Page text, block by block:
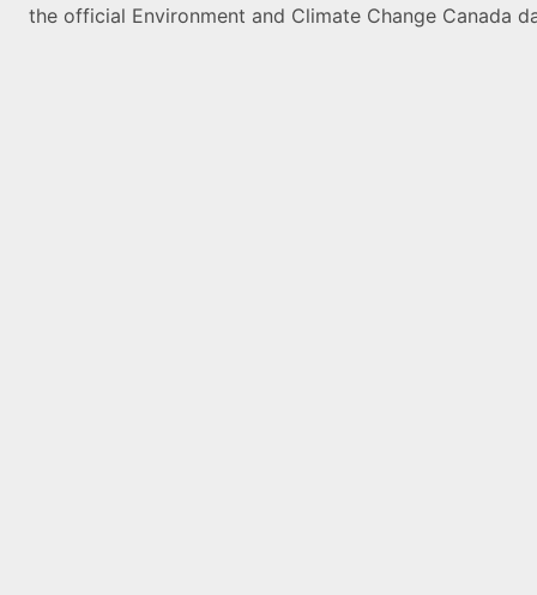
the official Environment and Climate Change Canada